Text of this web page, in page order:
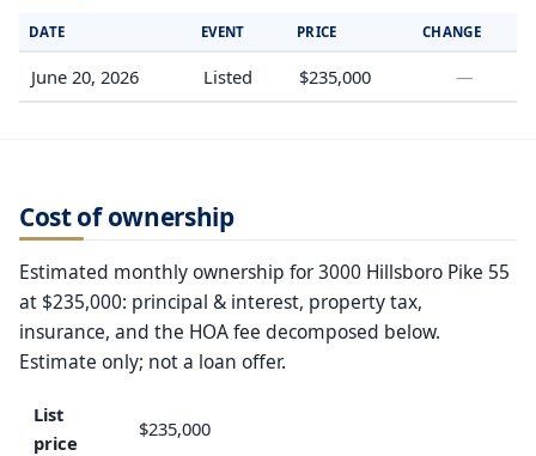
DATE EVENT PRICE CHANGE
June 20, 2026 Listed $235,000 —
Cost of ownership
Estimated monthly ownership for 3000 Hillsboro Pike 55
at $235,000: principal & interest, property tax,
insurance, and the HOA fee decomposed below.
Estimate only; not a loan offer.
List
price
$235,000